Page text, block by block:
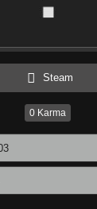
Steam
0 Karma